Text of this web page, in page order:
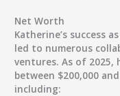
Net Worth
Katherine’s success
led to numerous
ventures. As of 2025,
between $200,000
including: